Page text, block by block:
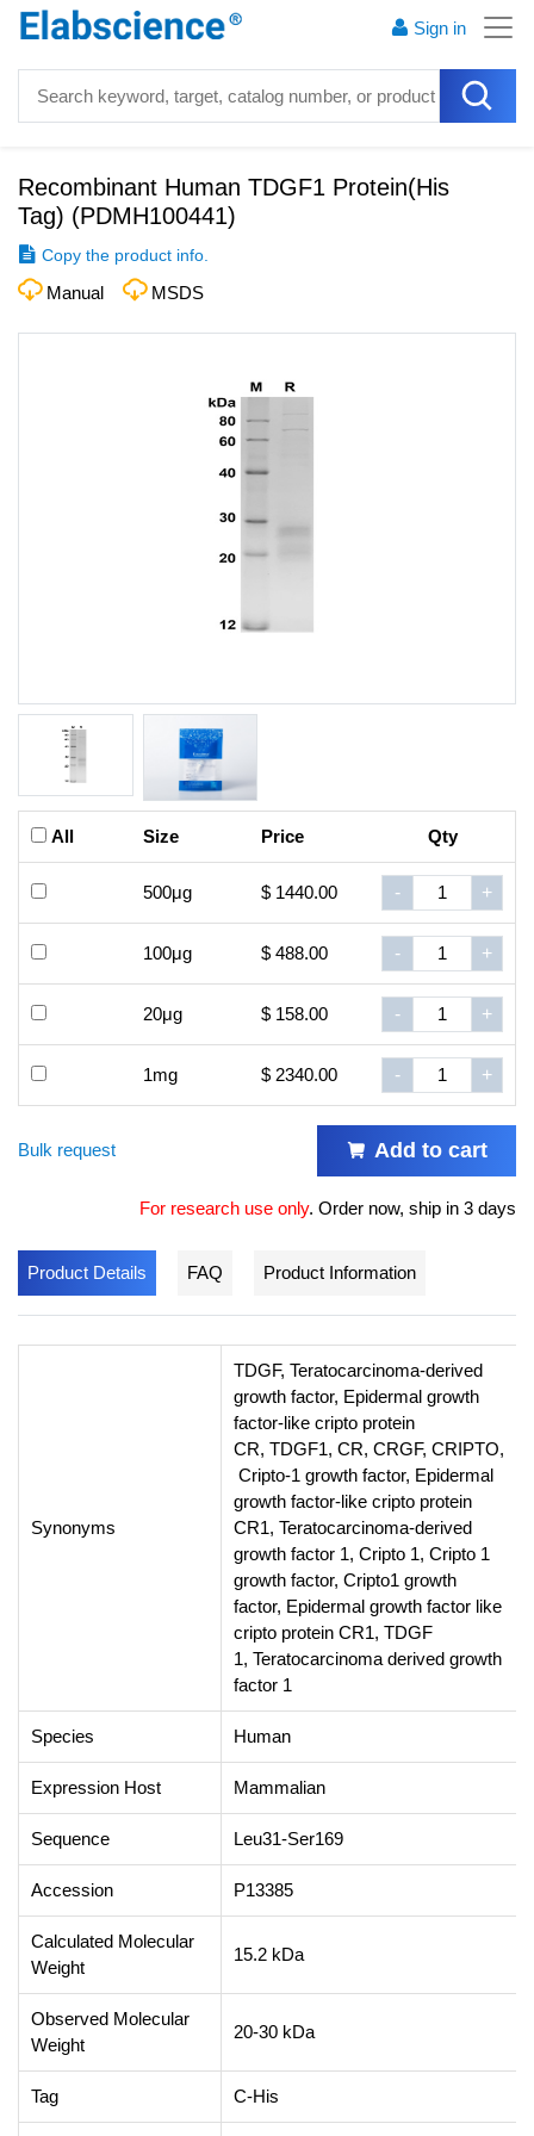
Sign in
Recombinant Human TDGF1 Protein(His
Tag) (PDMH100441)
Copy the product info.
Manual MSDS
All Size Price Qty
500μg $ 1440.00 - +
100μg $ 488.00 - +
20μg $ 158.00 - +
1mg $ 2340.00 - +
Bulk request Add to cart
For research use only. Order now, ship in 3 days
Product Details FAQ Product Information
Synonyms
TDGF, Teratocarcinoma-derived
growth factor, Epidermal growth
factor-like cripto protein
CR, TDGF1, CR, CRGF, CRIPTO,
Cripto-1 growth factor, Epidermal
growth factor-like cripto protein
CR1, Teratocarcinoma-derived
growth factor 1, Cripto 1, Cripto 1
growth factor, Cripto1 growth
factor, Epidermal growth factor like
cripto protein CR1, TDGF
1, Teratocarcinoma derived growth
factor 1
Species Human
Expression Host Mammalian
Sequence Leu31-Ser169
Accession P13385
Calculated Molecular
Weight
15.2 kDa
Observed Molecular
Weight
20-30 kDa
Tag C-His